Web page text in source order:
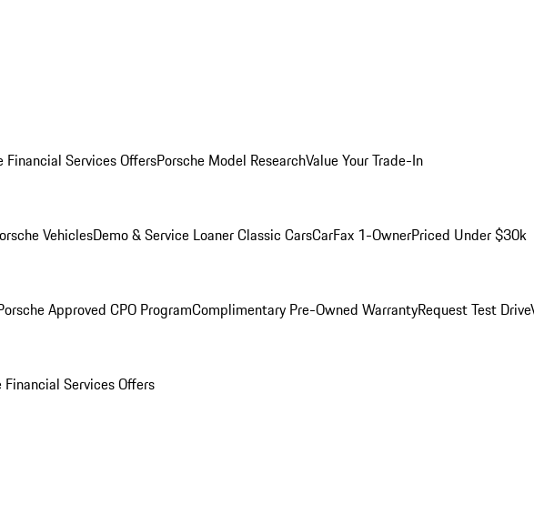
Financial Services OffersPorsche Model ResearchValue Your Trade-In
VehiclesDemo & Service LoanerClassic CarsCarFax 1-OwnerPriced Under $30k
Approved CPO ProgramComplimentary Pre-Owned WarrantyRequest Test Drive
Financial Services Offers